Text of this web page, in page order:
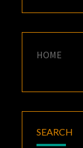
HOME
SEARCH